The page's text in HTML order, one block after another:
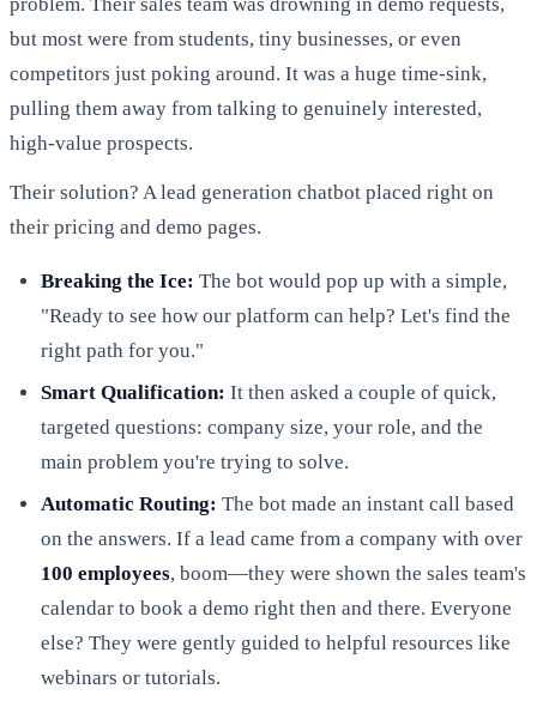
problem. Their sales team was drowning in demo requests,
but most were from students, tiny businesses, or even
competitors just poking around. It was a huge time-sink,
pulling them away from talking to genuinely interested,
high-value prospects.
Their solution? A lead generation chatbot placed right on
their pricing and demo pages.
Breaking the Ice: The bot would pop up with a simple,
"Ready to see how our platform can help? Let's find the
right path for you."
Smart Qualification: It then asked a couple of quick,
targeted questions: company size, your role, and the
main problem you're trying to solve.
Automatic Routing: The bot made an instant call based
on the answers. If a lead came from a company with over
100 employees, boom—they were shown the sales team's
calendar to book a demo right then and there. Everyone
else? They were gently guided to helpful resources like
webinars or tutorials.